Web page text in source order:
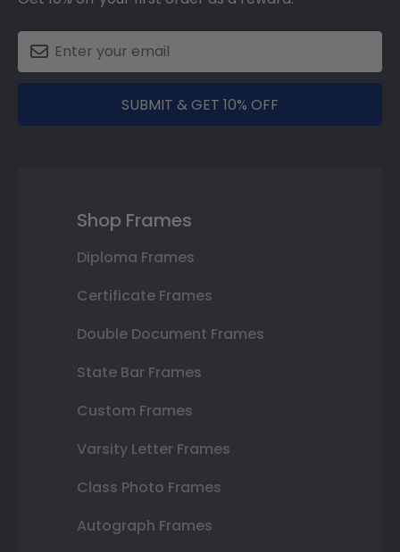
SUBMIT & GET 10% OFF
Shop Frames
Diploma Frames
Certificate Frames
Double Document Frames
State Bar Frames
Custom Frames
Varsity Letter Frames
Class Photo Frames
Autograph Frames